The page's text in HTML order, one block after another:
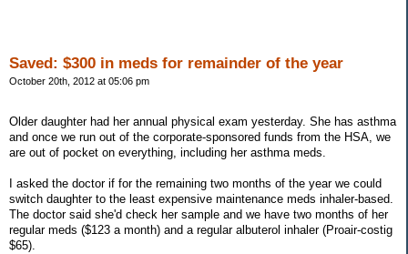
Saved: $300 in meds for remainder of the year
October 20th, 2012 at 05:06 pm
Older daughter had her annual physical exam yesterday. She has asthma
and once we run out of the corporate-sponsored funds from the HSA, we
are out of pocket on everything, including her asthma meds.
I asked the doctor if for the remaining two months of the year we could
switch daughter to the least expensive maintenance meds inhaler-based.
The doctor said she'd check her sample and we have two months of her
regular meds ($123 a month) and a regular albuterol inhaler (Proair-costig
$65).